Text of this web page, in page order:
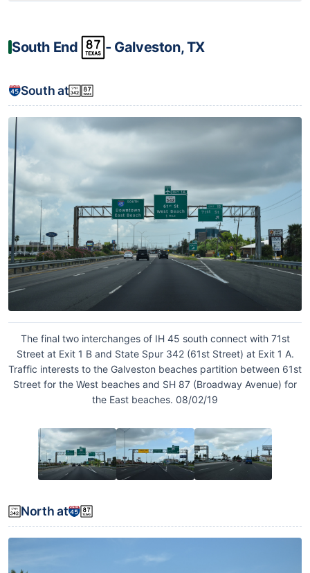
South End ‐ Galveston, TX
South at
The final two interchanges of IH 45 south connect with 71st
Street at Exit 1 B and State Spur 342 (61st Street) at Exit 1 A.
Traffic interests to the Galveston beaches partition between 61st
Street for the West beaches and SH 87 (Broadway Avenue) for
the East beaches. 08/02/19
North at